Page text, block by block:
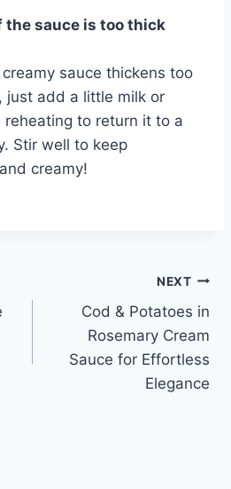
the sauce is too thick
sauce thickens too
just add a little milk or
to return it to a
Stir well to keep
creamy!
NEXT
Cod & Potatoes in
Rosemary Cream
Sauce for Effortless
Elegance